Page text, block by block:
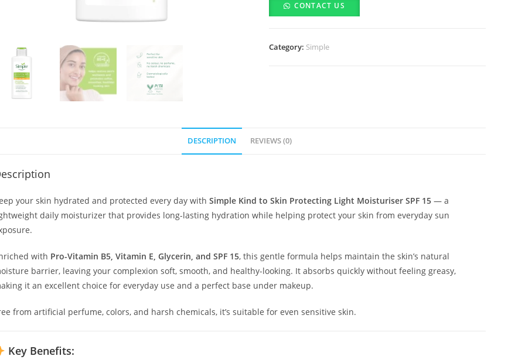
Skin
Moisturiser
CONTACT US
Category: Simple
DESCRIPTION REVIEWS (0)
your skin hydrated and protected every day with Simple Kind to Skin Protecting Light Moisturiser SPF 15— a
daily moisturizer that provides long-lasting hydration while helping protect your skin from everyday sun
with Pro-Vitamin B5, Vitamin E, Glycerin, and SPF 15, this gentle formula helps maintain the skin’s natural
barrier, leaving your complexion soft, smooth, and healthy-looking. It absorbs quickly without feeling greasy,
it an excellent choice for everyday use and a perfect base under makeup.
from artificial perfume, colors, and harsh chemicals, it’s suitable for even sensitive skin.
Key Benefits: